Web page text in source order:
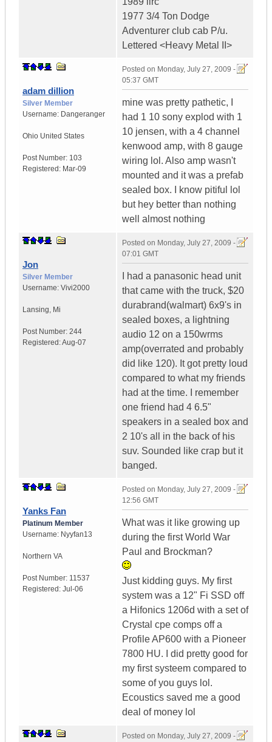
1977 3/4 Ton Dodge
Adventurer club cab P/u.
Lettered <Heavy Metal II>
adam dillion
Silver Member
Username: Dangeranger
Ohio United States
Post Number: 103
Registered: Mar-09
Posted on Monday, July 27, 2009 -
05:37 GMT
mine was pretty pathetic, I
had 1 10 sony explod with 1
10 jensen, with a 4 channel
kenwood amp, with 8 gauge
wiring lol. Also amp wasn't
mounted and it was a prefab
sealed box. I know pitiful lol
but hey better than nothing
well almost nothing
Jon
Silver Member
Username: Vivi2000
Lansing, Mi
Post Number: 244
Registered:Aug-07
Posted on Monday, July 27, 2009 -
07:01 GMT
I had a panasonic head unit
that came with the truck, $20
durabrand(walmart) 6x9's in
sealed boxes, a lightning
audio 12 on a 150wrms
amp(overrated and probably
did like 120). It got pretty loud
compared to what my friends
had at the time. I remember
one friend had 4 6.5"
speakers in a sealed box and
2 10's all in the back of his
suv. Sounded like crap but it
banged.
Yanks Fan
Platinum Member
Username: Nyyfan13
Northern VA
Post Number: 11537
Registered: Jul-06
Posted on Monday, July 27, 2009 -
12:56 GMT
What was it like growing up
during the first World War
Paul and Brockman?
Just kidding guys. My first
system was a 12" Fi SSD off
a Hifonics 1206d with a set of
Crystal cpe comps off a
Profile AP600 with a Pioneer
7800 HU. I did pretty good for
my first systeem compared to
some of you guys lol.
Ecoustics saved me a good
deal of money lol
Posted on Monday, July 27, 2009 -